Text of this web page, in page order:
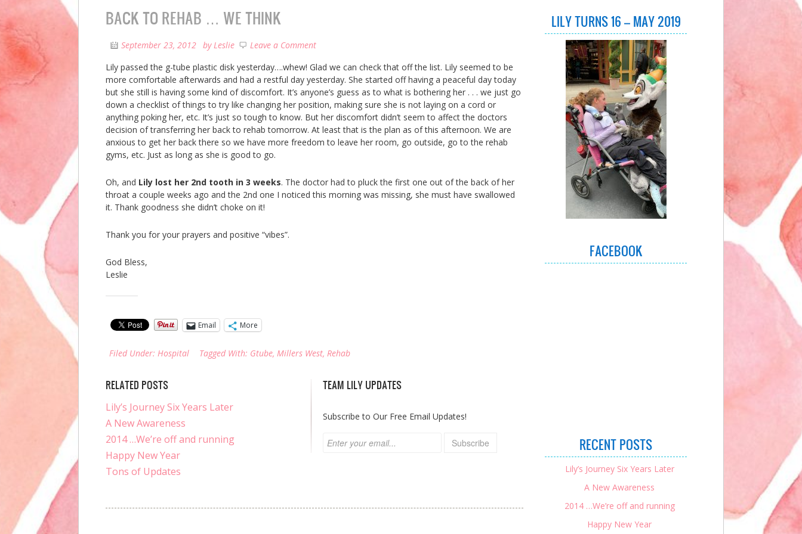
BACK TO REHAB … WE THINK
September 23, 2012 byLeslie
Leave a Comment
Lily passed the g-tube plastic disk yesterday….whew! Glad we can check that off the list. Lily seemed to be
more comfortable afterwards and had a restful day yesterday. She started off having a peaceful day today
but she still is having some kind of discomfort. It’s anyone’s guess as to what is bothering her . . . we just go
down a checklist of things to try like changing her position, making sure she is not laying on a cord or
anything poking her, etc. It’s just so tough to know. But her discomfort didn’t seem to affect the doctors
decision of transferring her back to rehab tomorrow. At least that is the plan as of this afternoon. We are
anxious to get her back there so we have more freedom to leave her room, go outside, go to the rehab
gyms, etc. Just as long as she is good to go.
Oh, and Lily lost her 2nd tooth in 3 weeks. The doctor had to pluck the first one out of the back of her
throat a couple weeks ago and the 2nd one I noticed this morning was missing, she must have swallowed
it. Thank goodness she didn’t choke on it!
Thank you for your prayers and positive “vibes”.
God Bless,
Leslie
Email
More
Filed Under: Hospital Tagged With: Gtube, Millers West, Rehab
RELATED POSTS
Lily’s Journey Six Years Later
A New Awareness
2014 …We’re off and running
Happy New Year
Tons of Updates
TEAM LILY UPDATES
Subscribe to Our Free Email Updates!
LILY TURNS 16 – MAY 2019
FACEBOOK
RECENT POSTS
Lily’s Journey Six Years Later
A New Awareness
2014 …We’re off and running
Happy New Year